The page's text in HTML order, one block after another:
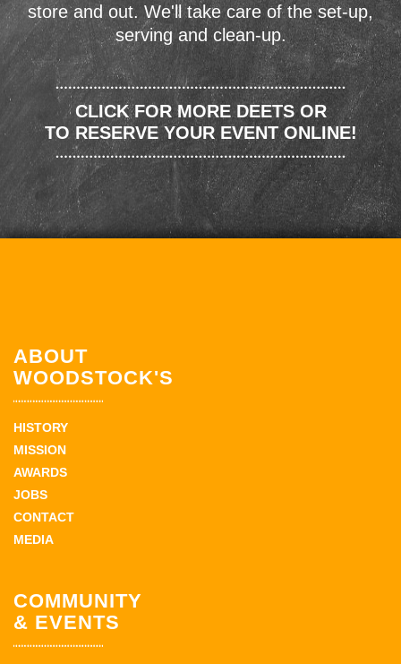
store and out. We'll take care of the set-up,
serving and clean-up.
CLICK FOR MORE DEETS OR
TO RESERVE YOUR EVENT ONLINE!
ABOUT
WOODSTOCK'S
HISTORY
MISSION
AWARDS
JOBS
CONTACT
MEDIA
COMMUNITY
& EVENTS